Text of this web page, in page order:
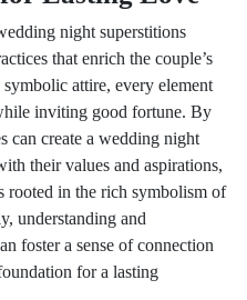
night superstitions
that enrich the couple’s
attire, every element
inviting good fortune. By
can create a wedding night
their values and aspirations,
rooted in the rich symbolism of
understanding and
foster a sense of connection
for a lasting